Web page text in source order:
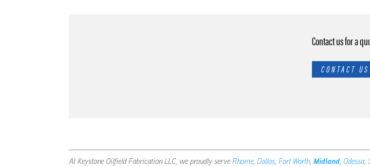
Contact us for a
CONTACT US
At Keystone Oilfield Fabrication LLC, we proudly serveRhome,Dallas,Fort Worth,Midland, Odessa,